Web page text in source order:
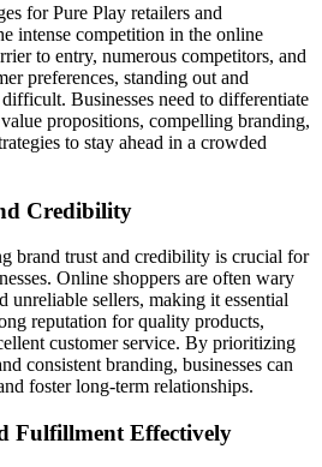
for Pure Play retailers and
intense competition in the online
to entry, numerous competitors, and
preferences, standing out and
Businesses need to differentiate
propositions, compelling branding,
to stay ahead in a crowded
Credibility
brand trust and credibility is crucial for
Online shoppers are often wary
unreliable sellers, making it essential
reputation for quality products,
customer service. By prioritizing
consistent branding, businesses can
foster long-term relationships.
Fulfillment Effectively